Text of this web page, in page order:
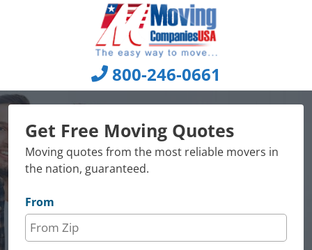
800-246-0661
Get Free Moving Quotes
Moving quotes from the most reliable movers in
the nation, guaranteed.
From